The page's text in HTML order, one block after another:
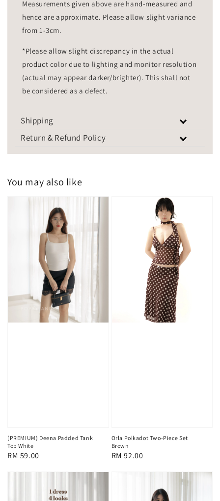
Measurements given above are hand-measured and
hence are approximate. Please allow slight variance
from 1-3cm.
*Please allow slight discrepancy in the actual
product color due to lighting and monitor resolution
(actual may appear darker/brighter). This shall not
be considered as a defect.
Shipping
Return & Refund Policy
You may also like
(PREMIUM) Deena Padded Tank
Top White
Regular
RM 59.00
Orla Polkadot Two-Piece Set
Brown
Regular
RM 92.00